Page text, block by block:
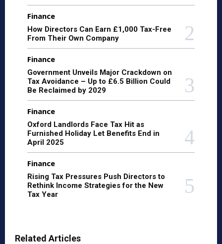
Finance
How Directors Can Earn £1,000 Tax-Free
From Their Own Company
Finance
Government Unveils Major Crackdown on
Tax Avoidance – Up to £6.5 Billion Could
Be Reclaimed by 2029
Finance
Oxford Landlords Face Tax Hit as
Furnished Holiday Let Benefits End in
April 2025
Finance
Rising Tax Pressures Push Directors to
Rethink Income Strategies for the New
Tax Year
Related Articles